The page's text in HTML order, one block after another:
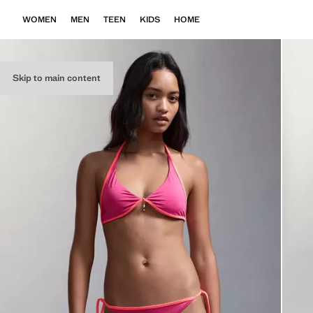
Skip to main content
WOMEN MEN TEEN KIDS HOME